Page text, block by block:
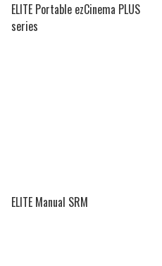
ELITE Portable ezCinema PLUS
series
ELITE Manual SRM